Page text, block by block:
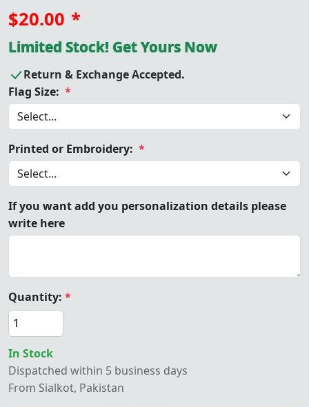
$20.00 *
Limited Stock! Get Yours Now
Return & Exchange Accepted.
Flag Size: *
Printed or Embroidery: *
If you want add you personalization details please
write here
Quantity: *
In Stock
Dispatched within 5 business days
From Sialkot, Pakistan